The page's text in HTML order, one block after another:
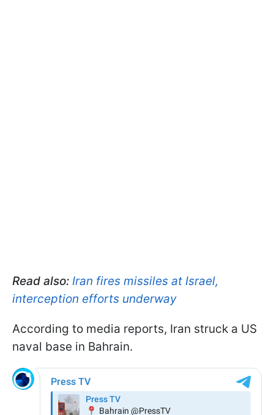
Read also: Iran fires missiles at Israel,
interception efforts underway
According to media reports, Iran struck a US
naval base in Bahrain.